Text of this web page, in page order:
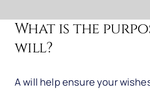
Contact us
What is the
will?
A will help ensure your